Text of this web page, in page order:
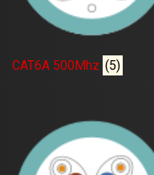
CAT6A 500Mhz (5)